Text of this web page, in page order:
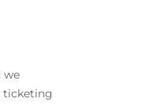
we
ticketing